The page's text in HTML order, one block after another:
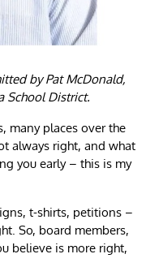
by Pat McDonald,
School District.
many places over the
always right, and what
you early – this is my
t-shirts, petitions –
So, board members,
believe is more right,